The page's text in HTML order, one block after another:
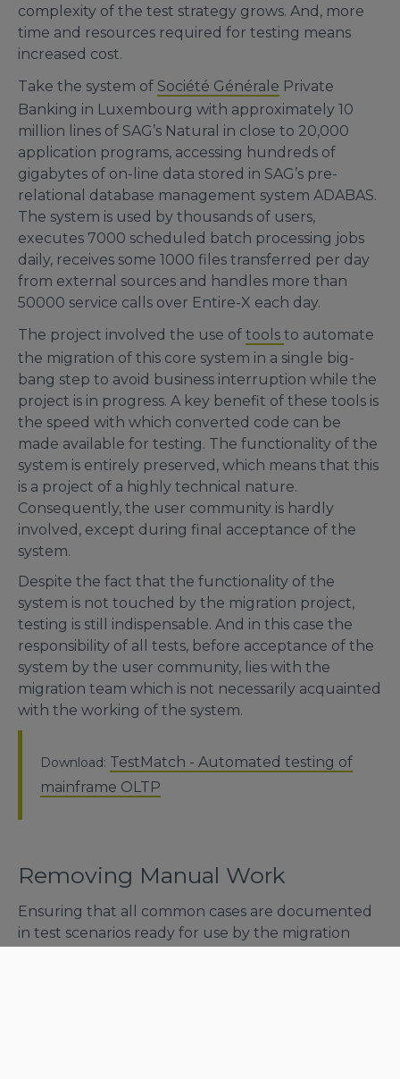
complexity of the test strategy grows. And, more
time and resources required for testing means
increased cost.
Take the system of Société Générale Private
Banking in Luxembourg with approximately 10
million lines of SAG’s Natural in close to 20,000
application programs, accessing hundreds of
gigabytes of on-line data stored in SAG’s pre-
relational database management system ADABAS.
The system is used by thousands of users,
executes 7000 scheduled batch processing jobs
daily, receives some 1000 files transferred per day
from external sources and handles more than
50000 service calls over Entire-X each day.
The project involved the use of tools to automate
the migration of this core system in a single big-
bang step to avoid business interruption while the
project is in progress. A key benefit of these tools is
the speed with which converted code can be
made available for testing. The functionality of the
system is entirely preserved, which means that this
is a project of a highly technical nature.
Consequently, the user community is hardly
involved, except during final acceptance of the
system.
Despite the fact that the functionality of the
system is not touched by the migration project,
testing is still indispensable. And in this case the
responsibility of all tests, before acceptance of the
system by the user community, lies with the
migration team which is not necessarily acquainted
with the working of the system.
Download: TestMatch - Automated testing of
mainframe OLTP
Removing Manual Work
Ensuring that all common cases are documented
in test scenarios ready for use by the migration